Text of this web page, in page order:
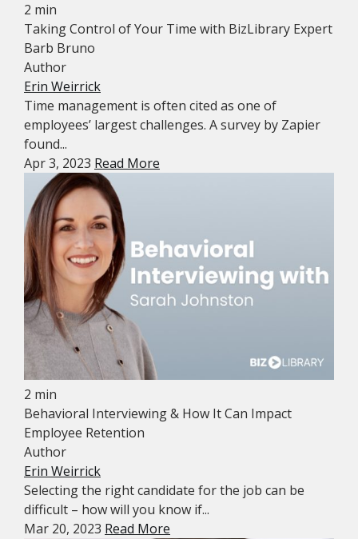
2 min
Taking Control of Your Time with BizLibrary Expert
Barb Bruno
Author
Erin Weirrick
Time management is often cited as one of
employees’ largest challenges. A survey by Zapier
found...
Apr 3, 2023 Read More
2 min
Behavioral Interviewing & How It Can Impact
Employee Retention
Author
Erin Weirrick
Selecting the right candidate for the job can be
difficult – how will you know if...
Mar 20, 2023 Read More